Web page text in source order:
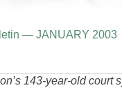
— JANUARY 2003
143-year-old court